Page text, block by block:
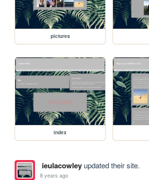
pictures
index
ieulacowleyupdated their site.
8 years ago